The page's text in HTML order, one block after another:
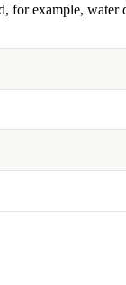
for example,